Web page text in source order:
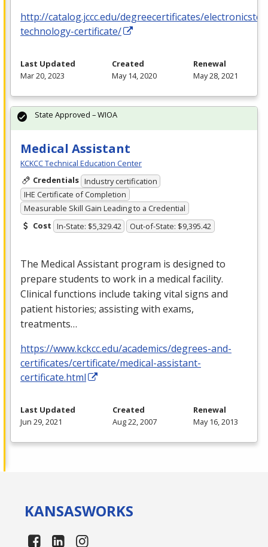
http://catalog.jccc.edu/degreecertificates/
technology-certificate/
Last Updated
Mar 20, 2023
Created
May 14, 2020
Renewal
May 28, 2021
Medical Assistant
KCKCC Technical Education Center
Credentials Industry certification
IHE Certificate of Completion
Measurable Skill Gain Leading to a Credential
Cost In-State: $5,329.42 Out-of-State: $9,395.42
The Medical Assistant program is designed to
prepare students to work in a medical facility.
Clinical functions include taking vital signs and
patient histories; assisting with exams,
treatments…
https://www.kckcc.edu/academics/degrees-and-
certificates/certificate/medical-assistant-
certificate.html
State Approved – WIOA
Last Updated
Jun 29, 2021
Created
Aug 22, 2007
Renewal
May 16, 2013
KANSASWORKS